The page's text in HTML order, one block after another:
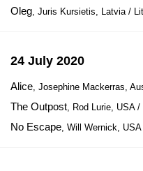
Oleg, Juris Kursietis, Latvia /
24 July 2020
Alice, Josephine Mackerras,
The Outpost, Rod Lurie, USA /
No Escape, Will Wernick, USA